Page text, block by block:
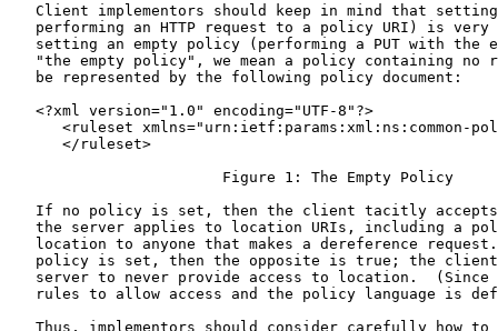
Client implementors should keep in mind that
performing an HTTP request to a policy URI) is very
setting an empty policy (performing a PUT with the
"the empty policy", we mean a policy containing no
   be represented by the following policy document:
   <?xml version="1.0" encoding="UTF-8"?>
<ruleset xmlns="urn:ietf:params:xml:ns:common-
      </ruleset>
                        Figure 1: The Empty Policy
If no policy is set, then the client tacitly
the server applies to location URIs, including a
location to anyone that makes a dereference
policy is set, then the opposite is true; the
server to never provide access to location.  (Since
rules to allow access and the policy language is
Thus, implementors should consider carefully how to